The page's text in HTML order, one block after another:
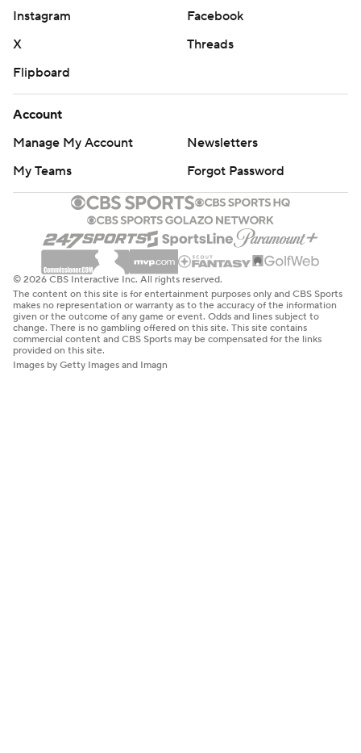
Instagram
Facebook
X
Threads
Flipboard
Account
Manage My Account
Newsletters
My Teams
Forgot Password
© 2026 CBS Interactive Inc. All rights reserved.
The content on this site is for entertainment purposes only and CBS Sports
makes no representation or warranty as to the accuracy of the information
given or the outcome of any game or event. Odds and lines subject to
change. There is no gambling offered on this site. This site contains
commercial content and CBS Sports may be compensated for the links
provided on this site.
Images by Getty Images and Imagn